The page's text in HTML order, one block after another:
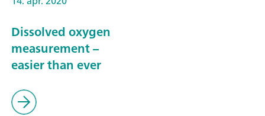
Dissolved oxygen
measurement –
easier than ever